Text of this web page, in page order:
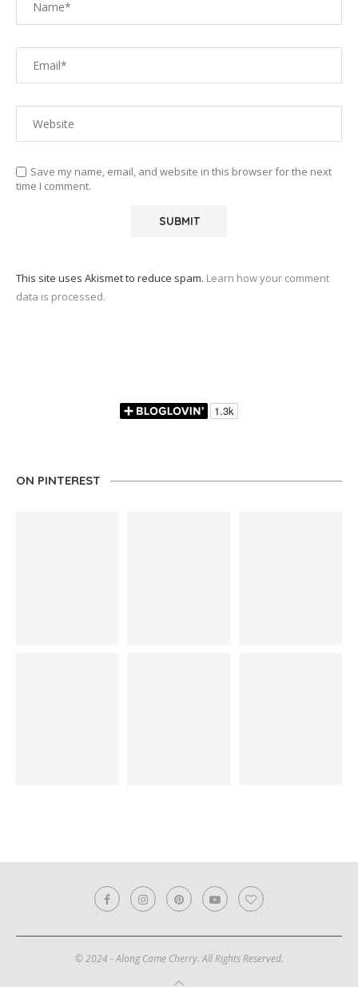
Save my name, email, and website in this browser for the next
time I comment.
This site uses Akismet to reduce spam. Learn how your comment
data is processed.
ON PINTEREST
© 2024 - Along Came Cherry. All Rights Reserved.